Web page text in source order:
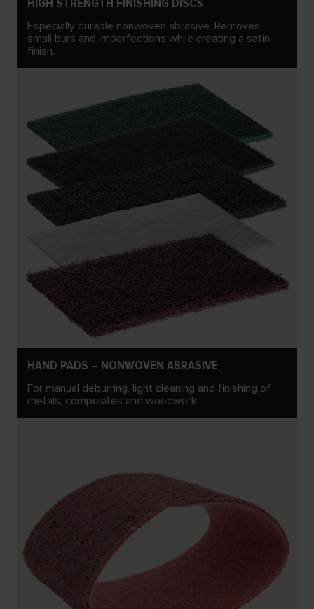
Especially durable nonwoven abrasive. Removes
small burs and imperfections while creating a satin
finish.
HAND PADS – NONWOVEN ABRASIVE
For manual deburring, light cleaning and finishing of
metals, composites and woodwork.